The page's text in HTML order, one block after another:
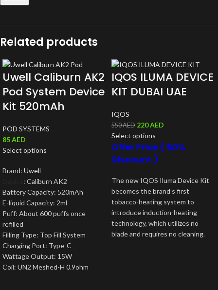
Related products
Uwell Caliburn AK2
Pod System Device
Kit 520mAh
POD SYSTEMS
85AED
Select options
Brand: Uwell
: Caliburn AK2
Battery Capacity: 520mAh
E-liquid Capacity: 2ml
Puff: About 600 puffs once
refilled
Filling Type: Top Fill System
Charging Port: Type-C
Wattage Output: 15W
Coil: UN2 Meshed-H 0.9ohm
IQOS ILUMA DEVICE
KIT DUBAI UAE
IQOS
550AED 220AED
Select options
Offer Price ( 50%
Discount )
The new IQOS Iluma Device Kit
becomes the brand’s first
tobacco-heating system to
introduce induction-heating
technology, which utilizes no
blade and requires no cleaning.